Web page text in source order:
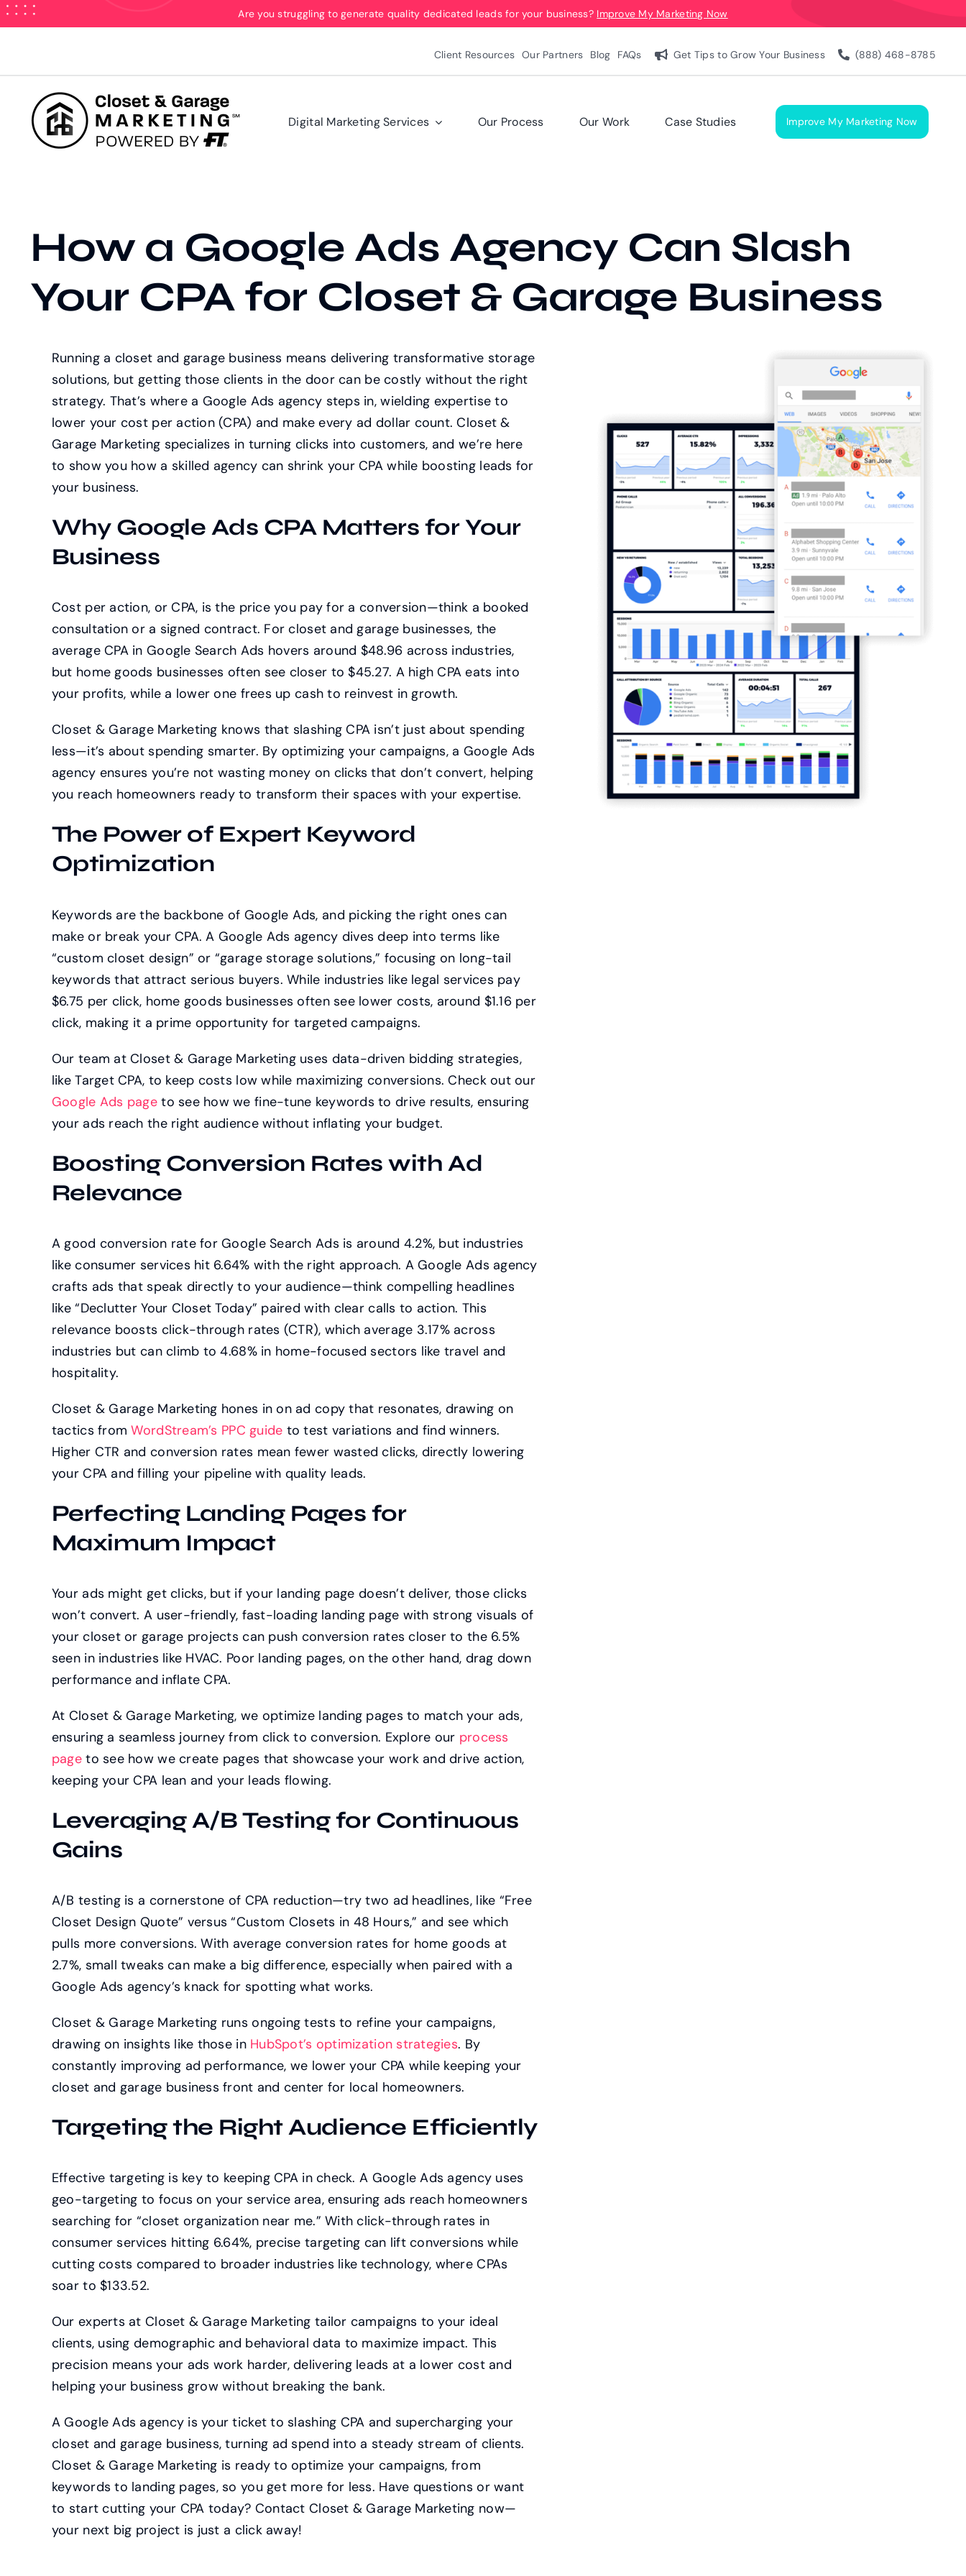
Skip
to
Are you struggling to generate quality dedicated leads for your business? Improve My Marketing Now
Client Resources Our Partners Blog FAQs Get Tips to Grow Your Business (888) 468-8785
Digital Marketing Services Our Process Our Work Case Studies Improve My Marketing Now
How a Google Ads Agency Can Slash
Your CPA for Closet & Garage Business
Running a closet and garage business means delivering transformative storage
solutions, but getting those clients in the door can be costly without the right
strategy. That’s where a Google Ads agency steps in, wielding expertise to
lower your cost per action (CPA) and make every ad dollar count. Closet &
Garage Marketing specializes in turning clicks into customers, and we’re here
to show you how a skilled agency can shrink your CPA while boosting leads for
your business.
Why Google Ads CPA Matters for Your
Business
Cost per action, or CPA, is the price you pay for a conversion—think a booked
consultation or a signed contract. For closet and garage businesses, the
average CPA in Google Search Ads hovers around $48.96 across industries,
but home goods businesses often see closer to $45.27. A high CPA eats into
your profits, while a lower one frees up cash to reinvest in growth.
Closet & Garage Marketing knows that slashing CPA isn’t just about spending
less—it’s about spending smarter. By optimizing your campaigns, a Google Ads
agency ensures you’re not wasting money on clicks that don’t convert, helping
you reach homeowners ready to transform their spaces with your expertise.
The Power of Expert Keyword
Optimization
Keywords are the backbone of Google Ads, and picking the right ones can
make or break your CPA. A Google Ads agency dives deep into terms like
“custom closet design” or “garage storage solutions,” focusing on long-tail
keywords that attract serious buyers. While industries like legal services pay
$6.75 per click, home goods businesses often see lower costs, around $1.16 per
click, making it a prime opportunity for targeted campaigns.
Our team at Closet & Garage Marketing uses data-driven bidding strategies,
like Target CPA, to keep costs low while maximizing conversions. Check out our
Google Ads pageto see how we fine-tune keywords to drive results, ensuring
your ads reach the right audience without inflating your budget.
Boosting Conversion Rates with Ad
Relevance
A good conversion rate for Google Search Ads is around 4.2%, but industries
like consumer services hit 6.64% with the right approach. A Google Ads agency
crafts ads that speak directly to your audience—think compelling headlines
like “Declutter Your Closet Today” paired with clear calls to action. This
relevance boosts click-through rates (CTR), which average 3.17% across
industries but can climb to 4.68% in home-focused sectors like travel and
hospitality.
Closet & Garage Marketing hones in on ad copy that resonates, drawing on
tactics from WordStream’s PPC guide to test variations and find winners.
Higher CTR and conversion rates mean fewer wasted clicks, directly lowering
your CPA and filling your pipeline with quality leads.
Perfecting Landing Pages for
Maximum Impact
Your ads might get clicks, but if your landing page doesn’t deliver, those clicks
won’t convert. A user-friendly, fast-loading landing page with strong visuals of
your closet or garage projects can push conversion rates closer to the 6.5%
seen in industries like HVAC. Poor landing pages, on the other hand, drag down
performance and inflate CPA.
At Closet & Garage Marketing, we optimize landing pages to match your ads,
ensuring a seamless journey from click to conversion. Explore our process
page to see how we create pages that showcase your work and drive action,
keeping your CPA lean and your leads flowing.
Leveraging A/B Testing for Continuous
Gains
A/B testing is a cornerstone of CPA reduction—try two ad headlines, like “Free
Closet Design Quote” versus “Custom Closets in 48 Hours,” and see which
pulls more conversions. With average conversion rates for home goods at
2.7%, small tweaks can make a big difference, especially when paired with a
Google Ads agency’s knack for spotting what works.
Closet & Garage Marketing runs ongoing tests to refine your campaigns,
drawing on insights like those in HubSpot’s optimization strategies. By
constantly improving ad performance, we lower your CPA while keeping your
closet and garage business front and center for local homeowners.
Targeting the Right Audience Efficiently
Effective targeting is key to keeping CPA in check. A Google Ads agency uses
geo-targeting to focus on your service area, ensuring ads reach homeowners
searching for “closet organization near me.” With click-through rates in
consumer services hitting 6.64%, precise targeting can lift conversions while
cutting costs compared to broader industries like technology, where CPAs
soar to $133.52.
Our experts at Closet & Garage Marketing tailor campaigns to your ideal
clients, using demographic and behavioral data to maximize impact. This
precision means your ads work harder, delivering leads at a lower cost and
helping your business grow without breaking the bank.
A Google Ads agency is your ticket to slashing CPA and supercharging your
closet and garage business, turning ad spend into a steady stream of clients.
Closet & Garage Marketing is ready to optimize your campaigns, from
keywords to landing pages, so you get more for less. Have questions or want
to start cutting your CPA today? Contact Closet & Garage Marketing now—
your next big project is just a click away!